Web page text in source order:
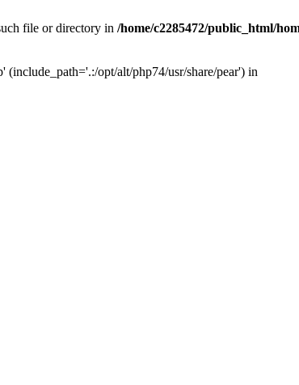
file or directory in /home/c2285472/public_html/
opt/alt/php74/usr/share/pear') in